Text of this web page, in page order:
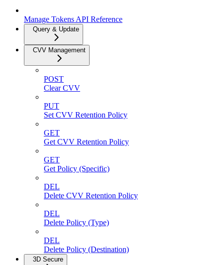
Manage Tokens API Reference
Query & Update
CVV Management
POST
Clear CVV
PUT
Set CVV Retention Policy
GET
Get CVV Retention Policy
GET
Get Policy (Specific)
DEL
Delete CVV Retention Policy
DEL
Delete Policy (Type)
DEL
Delete Policy (Destination)
3D Secure